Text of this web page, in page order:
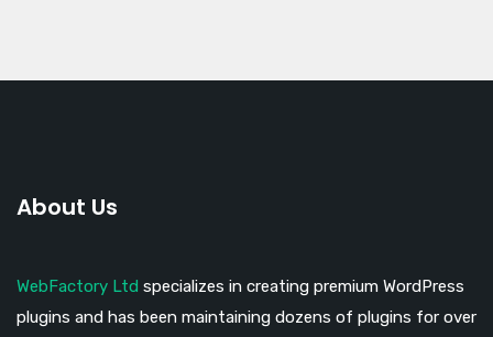
About Us
WebFactory Ltd specializes in creating premium WordPress
plugins and has been maintaining dozens of plugins for over